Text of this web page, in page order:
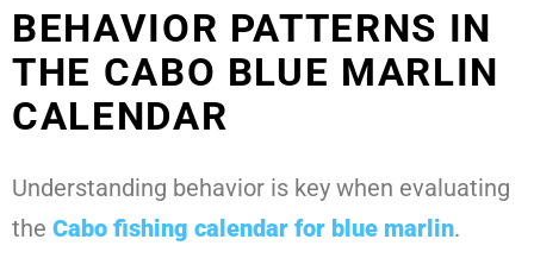
BEHAVIOR PATTERNS IN
THE CABO BLUE MARLIN
CALENDAR
Understanding behavior is key when evaluating
the Cabo fishing calendar for blue marlin.